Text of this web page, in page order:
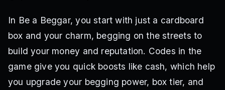
In Be a Beggar, you start with just a cardboard
box and your charm, begging on the streets to
build your money and reputation. Codes in the
game give you quick boosts like cash, which help
you upgrade your begging power, box tier, and